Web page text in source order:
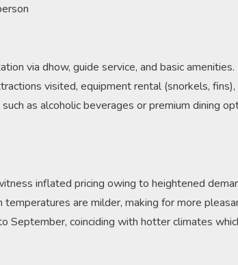
via dhow, guide service, and basic
visited, equipment rental (snorkels,
as alcoholic beverages or premium dining
inflated pricing owing to heightened
are milder, making for more
September, coinciding with hotter climates